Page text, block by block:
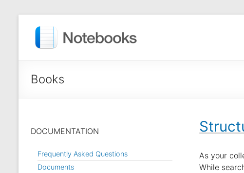
Books
As your
While
DOCUMENTATION
Frequently Asked Questions
Documents